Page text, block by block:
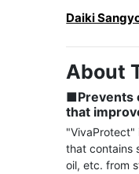
Daiki
About
■Prevents
that
"VivaProtect"
that contains
oil, etc. from